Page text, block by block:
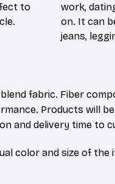
to
work,
on. It can
jeans,
fabric. Fiber
Products will
and delivery time to
color and size of the